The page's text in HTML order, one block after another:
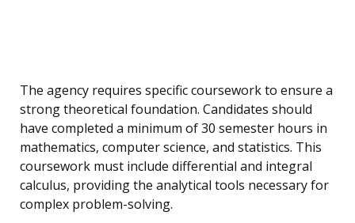
The agency requires specific coursework to ensure a
strong theoretical foundation. Candidates should
have completed a minimum of 30 semester hours in
mathematics, computer science, and statistics. This
coursework must include differential and integral
calculus, providing the analytical tools necessary for
complex problem-solving.